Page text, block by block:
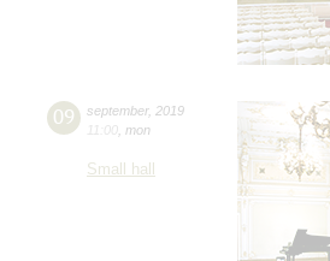
09 september, 2019
11:00 mon
Small hall